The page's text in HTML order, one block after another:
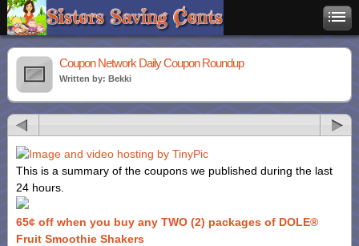
Coupon Network Daily Coupon Roundup
Written by: Bekki
This is a summary of the coupons we published during the last
24 hours.
65¢ off when you buy any TWO (2) packages of DOLE®
Fruit Smoothie Shakers